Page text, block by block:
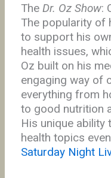
TheDr. Oz Show:
The popularity of
to support his
health issues,
Oz built on his
engaging way of
everything from
to good nutrition
His unique ability
health topics
Saturday Night